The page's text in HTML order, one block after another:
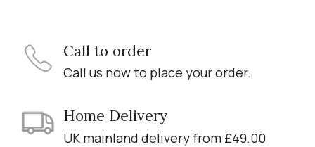
Call to order
Call us now to place your order.
Home Delivery
UK mainland delivery from £49.00